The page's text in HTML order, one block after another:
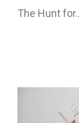
The Hunt